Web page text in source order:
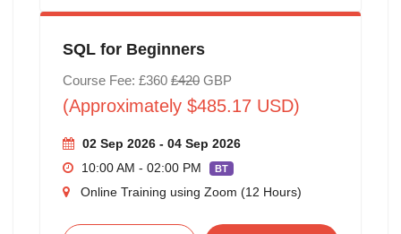
SQL for Beginners
Course Fee: £360 £420GBP
(Approximately $485.17 USD)
02 Sep 2026 - 04 Sep 2026
10:00 AM - 02:00 PM
BT
Online Training using Zoom (12 Hours)